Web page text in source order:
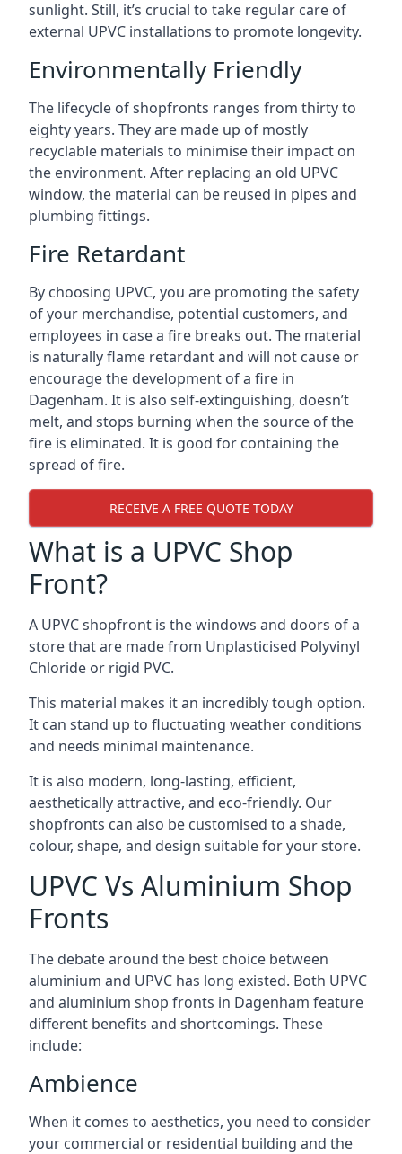
sunlight. Still, it’s crucial to take regular care of
external UPVC installations to promote longevity.
Environmentally Friendly
The lifecycle of shopfronts ranges from thirty to
eighty years. They are made up of mostly
recyclable materials to minimise their impact on
the environment. After replacing an old UPVC
window, the material can be reused in pipes and
plumbing fittings.
Fire Retardant
By choosing UPVC, you are promoting the safety
of your merchandise, potential customers, and
employees in case a fire breaks out. The material
is naturally flame retardant and will not cause or
encourage the development of a fire in
Dagenham. It is also self-extinguishing, doesn’t
melt, and stops burning when the source of the
fire is eliminated. It is good for containing the
spread of fire.
RECEIVE A FREE QUOTE TODAY
What is a UPVC Shop
Front?
A UPVC shopfront is the windows and doors of a
store that are made from Unplasticised Polyvinyl
Chloride or rigid PVC.
This material makes it an incredibly tough option.
It can stand up to fluctuating weather conditions
and needs minimal maintenance.
It is also modern, long-lasting, efficient,
aesthetically attractive, and eco-friendly. Our
shopfronts can also be customised to a shade,
colour, shape, and design suitable for your store.
UPVC Vs Aluminium Shop
Fronts
The debate around the best choice between
aluminium and UPVC has long existed. Both UPVC
and aluminium shop fronts in Dagenham feature
different benefits and shortcomings. These
include:
Ambience
When it comes to aesthetics, you need to consider
your commercial or residential building and the